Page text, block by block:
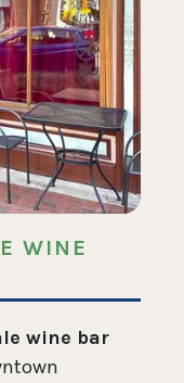
WINE
wine bar